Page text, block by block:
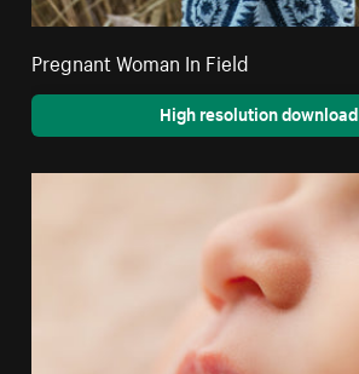
Pregnant Woman In Field
High resolution download